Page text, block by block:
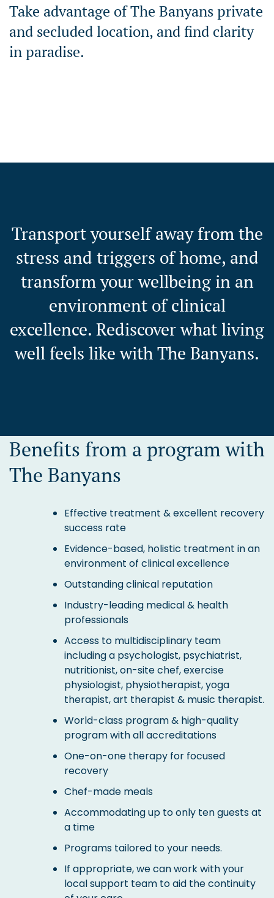
Take advantage of The Banyans private
and secluded location, and find clarity
in paradise.
Transport yourself away from the
stress and triggers of home, and
transform your wellbeing in an
environment of clinical
excellence. Rediscover what living
well feels like with The Banyans.
Benefits from a program with
The Banyans
Effective treatment & excellent recovery
success rate
Evidence-based, holistic treatment in an
environment of clinical excellence
Outstanding clinical reputation
Industry-leading medical & health
professionals
Access to multidisciplinary team
including a psychologist, psychiatrist,
nutritionist, on-site chef, exercise
physiologist, physiotherapist, yoga
therapist, art therapist & music therapist.
World-class program & high-quality
program with all accreditations
One-on-one therapy for focused
recovery
Chef-made meals
Accommodating up to only ten guests at
a time
Programs tailored to your needs.
If appropriate, we can work with your
local support team to aid the continuity